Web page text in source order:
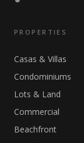
PROPERTIES
Casas & Villas
Condominiums
Lots & Land
Commercial
Beachfront